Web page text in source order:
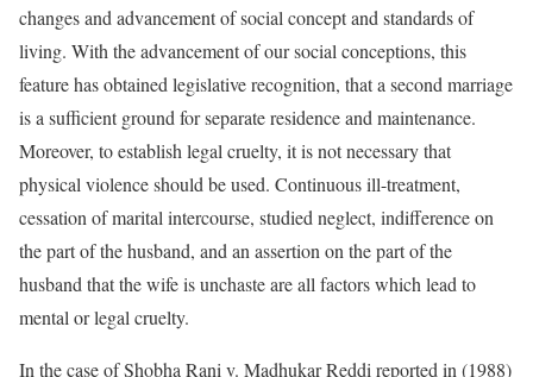
changes and advancement of social concept and standards of
living. With the advancement of our social conceptions, this
feature has obtained legislative recognition, that a second marriage
is a sufficient ground for separate residence and maintenance.
Moreover, to establish legal cruelty, it is not necessary that
physical violence should be used. Continuous ill-treatment,
cessation of marital intercourse, studied neglect, indifference on
the part of the husband, and an assertion on the part of the
husband that the wife is unchaste are all factors which lead to
mental or legal cruelty.
In the case of Shobha Rani v. Madhukar Reddi reported in (1988)